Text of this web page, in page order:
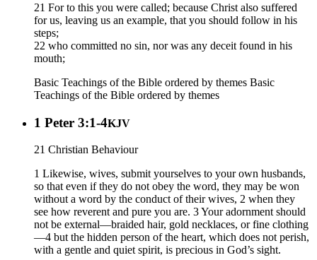
21 For to this you were called; because Christ also suffered
for us, leaving us an example, that you should follow in his
steps;
22 who committed no sin, nor was any deceit found in his
mouth;
Basic Teachings of the Bible ordered by themes Basic
Teachings of the Bible ordered by themes
1 Peter 3:1-4KJV
21 Christian Behaviour
1 Likewise, wives, submit yourselves to your own husbands,
so that even if they do not obey the word, they may be won
without a word by the conduct of their wives, 2 when they
see how reverent and pure you are. 3 Your adornment should
not be external—braided hair, gold necklaces, or fine clothing
—4 but the hidden person of the heart, which does not perish,
with a gentle and quiet spirit, is precious in God’s sight.